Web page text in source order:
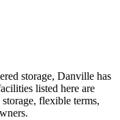
storage, Danville has
listed here are
flexible terms,